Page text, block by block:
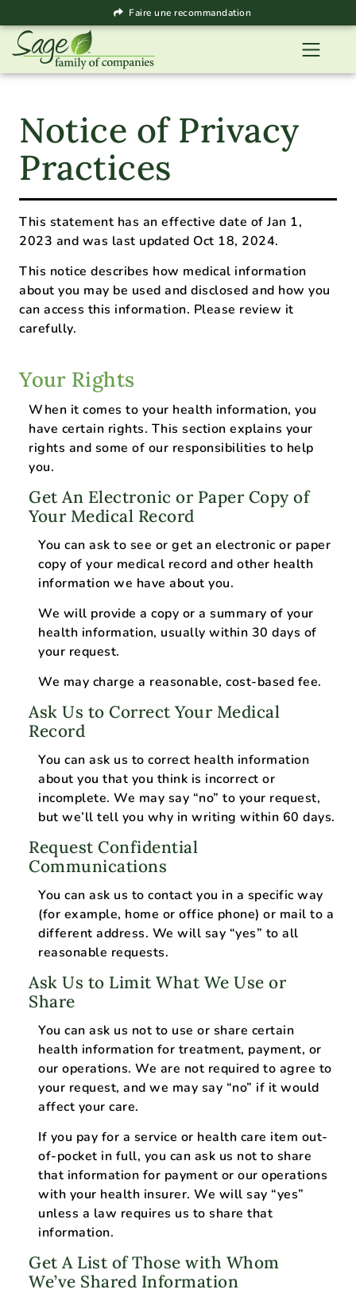
Faire une recommandation
Notice of Privacy
Practices
This statement has an effective date of Jan 1,
2023 and was last updated Oct 18, 2024.
This notice describes how medical information
about you may be used and disclosed and how you
can access this information. Please review it
carefully.
Your Rights
When it comes to your health information, you
have certain rights. This section explains your
rights and some of our responsibilities to help
you.
Get An Electronic or Paper Copy of
Your Medical Record
You can ask to see or get an electronic or paper
copy of your medical record and other health
information we have about you.
We will provide a copy or a summary of your
health information, usually within 30 days of
your request.
We may charge a reasonable, cost-based fee.
Ask Us to Correct Your Medical
Record
You can ask us to correct health information
about you that you think is incorrect or
incomplete. We may say “no” to your request,
but we’ll tell you why in writing within 60 days.
Request Confidential
Communications
You can ask us to contact you in a specific way
(for example, home or office phone) or mail to a
different address. We will say “yes” to all
reasonable requests.
Ask Us to Limit What We Use or
Share
You can ask us not to use or share certain
health information for treatment, payment, or
our operations. We are not required to agree to
your request, and we may say “no” if it would
affect your care.
If you pay for a service or health care item out-
of-pocket in full, you can ask us not to share
that information for payment or our operations
with your health insurer. We will say “yes”
unless a law requires us to share that
information.
Get A List of Those with Whom
We’ve Shared Information